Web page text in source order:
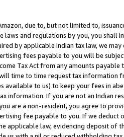
due to, but not limited to,
and regulations by you, you shall
by applicable Indian tax law, we
fees payable to you will be
Tax Act from any amounts payable
time to time request tax information
to us) to keep your fees in
If you are not an Indian
are a non-resident, you agree to
fee payable to you. If we
applicable law, evidencing deposit of